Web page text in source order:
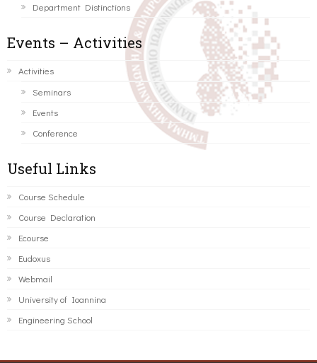
Department Distinctions
Events – Activities
Activities
Seminars
Events
Conference
Useful Links
Course Schedule
Course Declaration
Ecourse
Eudoxus
Webmail
University of Ioannina
Engineering School